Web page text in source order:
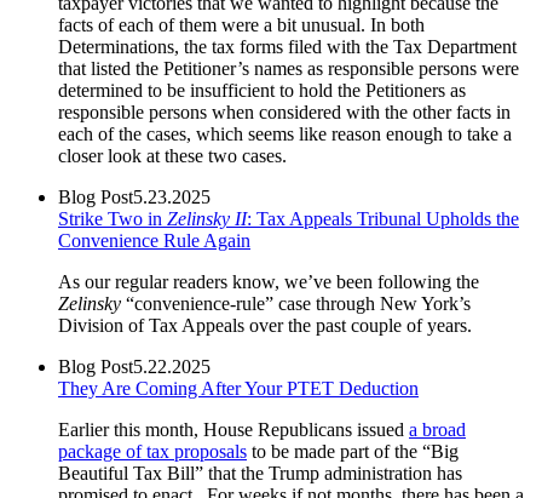
facts of each of them were a bit unusual. In both
Determinations, the tax forms filed with the Tax Department
that listed the Petitioner’s names as responsible persons were
determined to be insufficient to hold the Petitioners as
responsible persons when considered with the other facts in
each of the cases, which seems like reason enough to take a
closer look at these two cases.
Blog Post5.23.2025
Strike Two in Zelinsky II: Tax Appeals Tribunal Upholds the
Convenience Rule Again
As our regular readers know, we’ve been following the
Zelinsky “convenience-rule” case through New York’s
Division of Tax Appeals over the past couple of years.
Blog Post5.22.2025
They Are Coming After Your PTET Deduction
Earlier this month, House Republicans issued a broad
package of tax proposals to be made part of the “Big
Beautiful Tax Bill” that the Trump administration has